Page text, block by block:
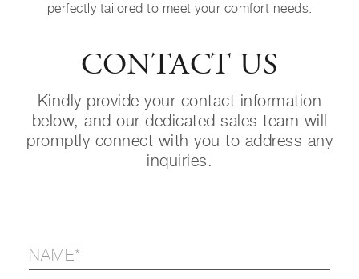
perfectly tailored to meet your comfort needs.
CONTACT US
Kindly provide your contact information
below, and our dedicated sales team will
promptly connect with you to address any
inquiries.